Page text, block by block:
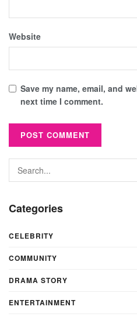
Website
Save my name, email, and
next time I comment.
Categories
CELEBRITY
COMMUNITY
DRAMA STORY
ENTERTAINMENT